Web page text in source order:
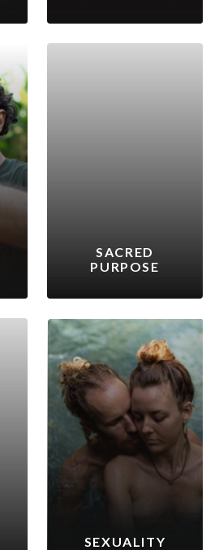
SACRED
PURPOSE
SEXUALITY